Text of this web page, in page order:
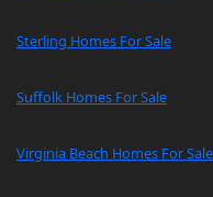
Sterling Homes For Sale
Suffolk Homes For Sale
Virginia Beach Homes For Sale